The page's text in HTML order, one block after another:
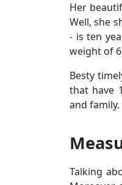
Her
Well, she
- is ten
weight of
Besty
that have
and family.
Talking